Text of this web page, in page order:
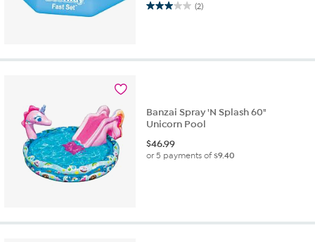
(2)
3.0
Banzai Spray 'N Splash 60"
Unicorn Pool
$46.99
or 5 payments of$9.40